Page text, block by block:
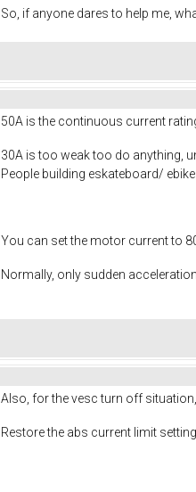
So, if anyone dares to help me,
50A is the continuous current
30A is too weak too do anything,
People building eskateboard/
You can set the motor current to
Normally, only sudden
Also, for the vesc turn off
Restore the abs current limit